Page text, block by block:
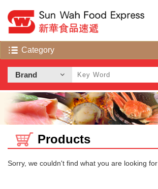
Products
Sorry, we couldn't find what you are looking for